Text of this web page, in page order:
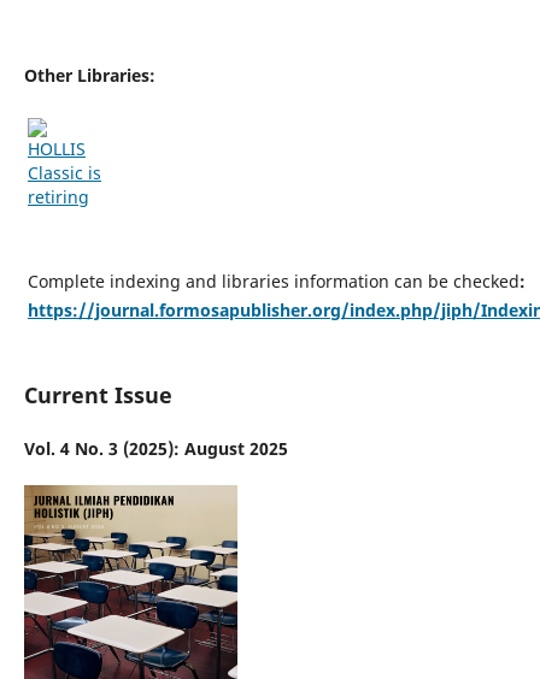
Other Libraries:
Complete indexing and libraries information can be checked:
https://journal.formosapublisher.org/index.php/jiph/
Current Issue
Vol. 4 No. 3 (2025): August 2025